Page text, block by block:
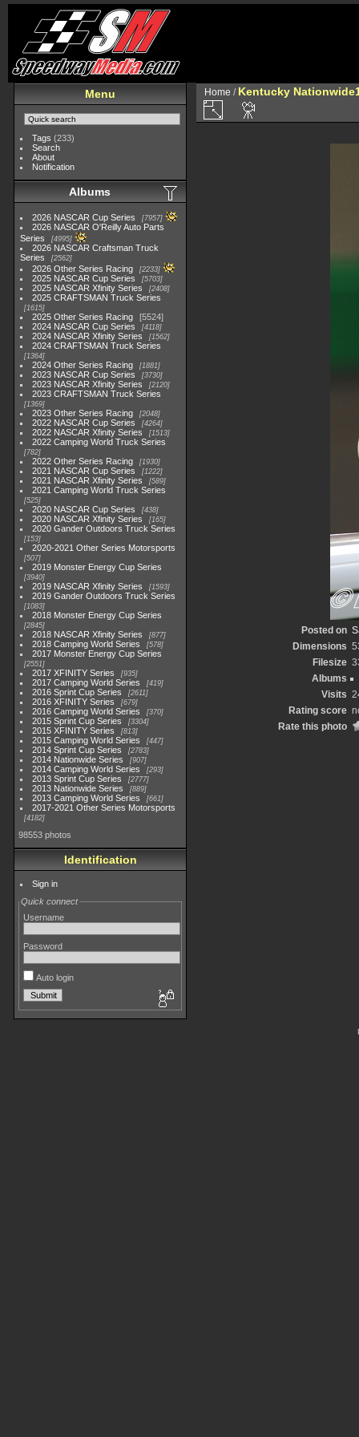
Menu
Tags (233)
Search
About
Notification
Albums
2026 NASCAR Cup Series 7957
2026 NASCAR O'Reilly Auto Parts
Series
4995
2026 NASCAR Craftsman Truck
Series
2562
2026 Other Series Racing 2233
2025 NASCAR Cup Series 5703
2025 NASCAR Xfinity Series 2408
2025 CRAFTSMAN Truck Series
1615
2025 Other Series Racing
5524
2024 NASCAR Cup Series
4118
2024 NASCAR Xfinity Series 1562
2024 CRAFTSMAN Truck Series
1364
2024 Other Series Racing 1881
2023 NASCAR Cup Series 3730
2023 NASCAR Xfinity Series 2120
2023 CRAFTSMAN Truck Series
1369
2023 Other Series Racing 2048
2022 NASCAR Cup Series 4264
2022 NASCAR Xfinity Series 1513
2022 Camping World Truck Series
782
2022 Other Series Racing 1930
2021 NASCAR Cup Series 1222
2021 NASCAR Xfinity Series 589
2021 Camping World Truck Series
525
2020 NASCAR Cup Series 438
2020 NASCAR Xfinity Series 165
2020 Gander Outdoors Truck Series
153
2020-2021 Other Series Motorsports
507
2019 Monster Energy Cup Series
3940
2019 NASCAR Xfinity Series 1593
2019 Gander Outdoors Truck Series
1083
2018 Monster Energy Cup Series
2845
2018 NASCAR Xfinity Series 877
2018 Camping World Series 578
2017 Monster Energy Cup Series
2551
2017 XFINITY Series 935
2017 Camping World Series 419
2016 Sprint Cup Series 2611
2016 XFINITY Series 679
2016 Camping World Series 370
2015 Sprint Cup Series 3304
2015 XFINITY Series 813
2015 Camping World Series 447
2014 Sprint Cup Series 2783
2014 Nationwide Series 907
2014 Camping World Series 293
2013 Sprint Cup Series 2777
2013 Nationwide Series 889
2013 Camping World Series 661
2017-2021 Other Series Motorsports
4182
98553 photos
Identification
Sign in
Quick connect
Username
Password
Auto login
Home / Kentucky
Posted on
Dimensions
Filesize
Albums
Visits
Rating score
Rate this photo